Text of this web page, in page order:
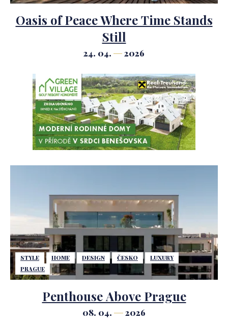
Oasis of Peace Where Time Stands
Still
24. 04. 2026
STYLE HOME DESIGN ČESKO
LUXURY
PRAGUE
Penthouse Above Prague
08. 04. 2026